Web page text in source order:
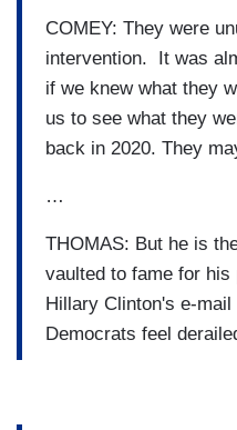
COMEY: They were
intervention. It was
if we knew what they
us to see what they
back in 2020. They
…
THOMAS: But he is
vaulted to fame for
Hillary Clinton's e-
Democrats feel